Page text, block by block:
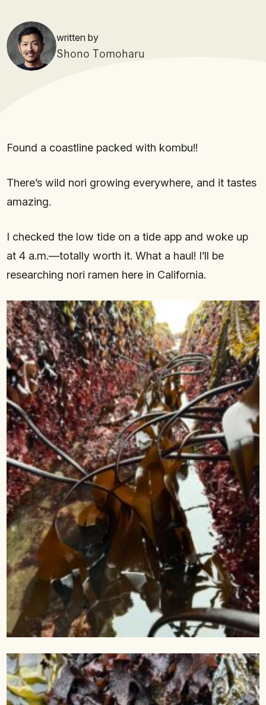
written by
Shono Tomoharu
Found a coastline packed with kombu!!
There’s wild nori growing everywhere, and it tastes
amazing.
I checked the low tide on a tide app and woke up
at 4 a.m.—totally worth it. What a haul! I’ll be
researching nori ramen here in California.